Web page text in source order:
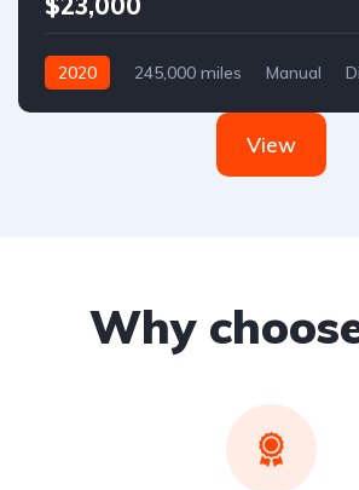
2020 245,000 miles Manual
View
Why